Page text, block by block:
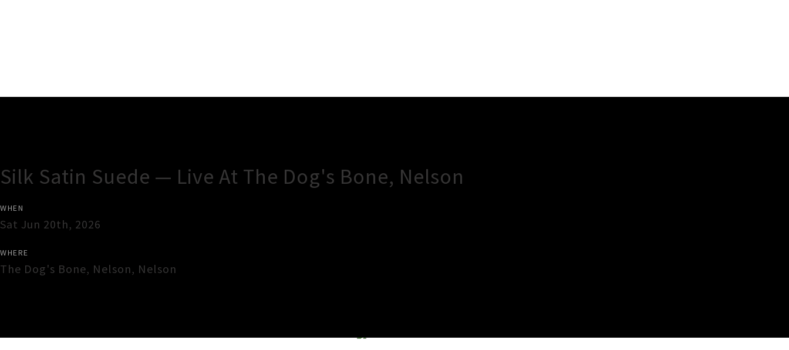
Silk Satin Suede — Live At The Dog's Bone, Nelson
WHEN
Sat Jun 20th, 2026
WHERE
The Dog's Bone, Nelson, Nelson